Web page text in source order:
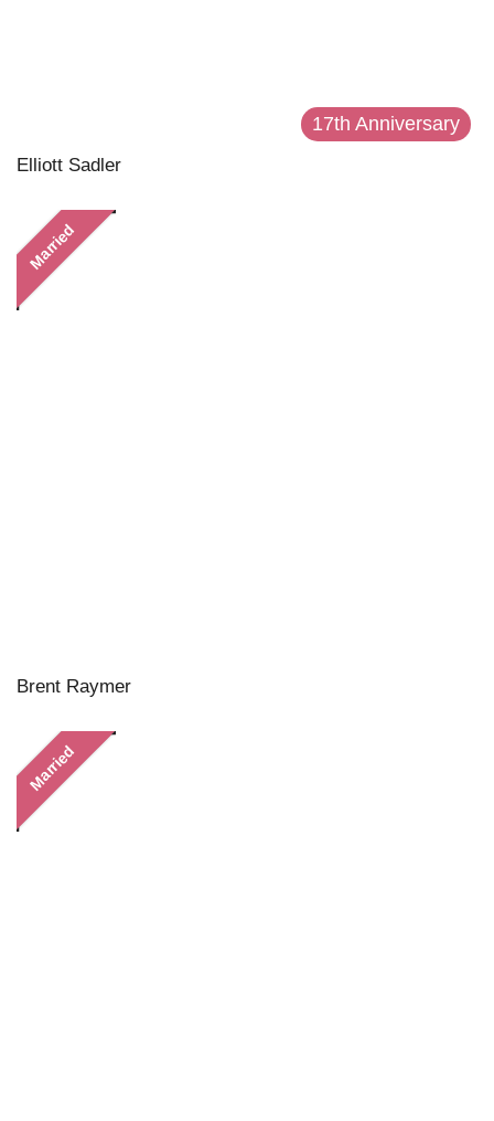
17th Anniversary
Elliott Sadler
Married
Brent Raymer
Married